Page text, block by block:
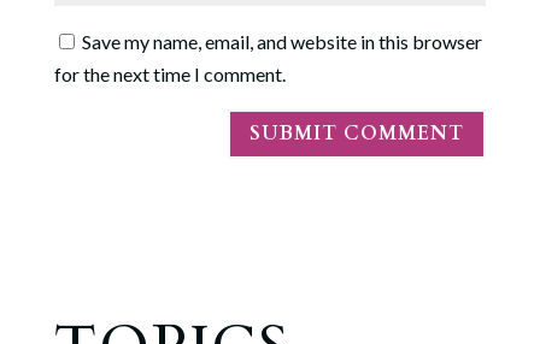
Save my name, email, and website in this browser
for the next time I comment.